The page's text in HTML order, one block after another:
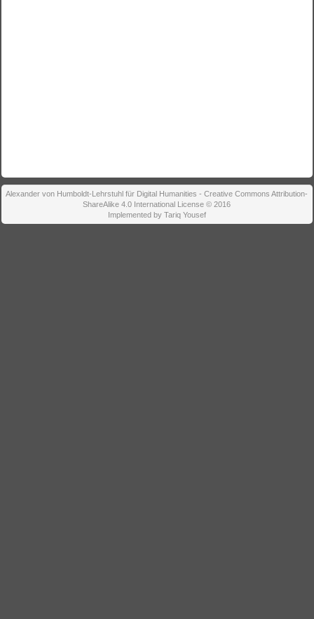
Alexander von Humboldt-Lehrstuhl für Digital Humanities - Creative Commons Attribution-
ShareAlike 4.0 International License © 2016
Implemented by Tariq Yousef